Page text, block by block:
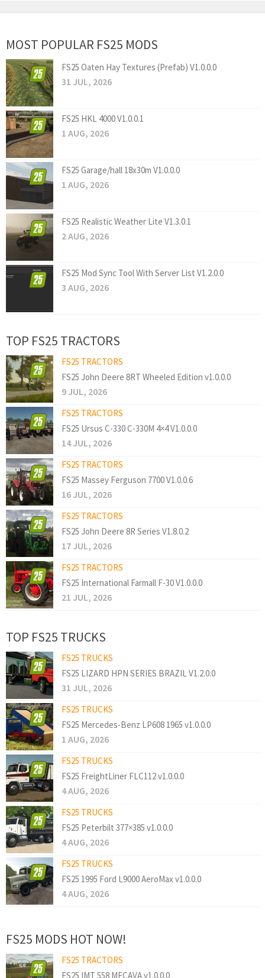
MOST POPULAR FS25 MODS
FS25 Oaten Hay Textures (Prefab) V1.0.0.0
31 JUL, 2026
FS25 HKL 4000 V1.0.0.1
1 AUG, 2026
FS25 Garage/hall 18x30m V1.0.0.0
1 AUG, 2026
FS25 Realistic Weather Lite V1.3.0.1
2 AUG, 2026
FS25 Mod Sync Tool With Server List V1.2.0.0
3 AUG, 2026
TOP FS25 TRACTORS
FS25 TRACTORS
FS25 John Deere 8RT Wheeled Edition v1.0.0.0
9 JUL, 2026
FS25 TRACTORS
FS25 Ursus C-330 C-330M 4×4 V1.0.0.0
14 JUL, 2026
FS25 TRACTORS
FS25 Massey Ferguson 7700 V1.0.0.6
16 JUL, 2026
FS25 TRACTORS
FS25 John Deere 8R Series V1.8.0.2
17 JUL, 2026
FS25 TRACTORS
FS25 International Farmall F-30 V1.0.0.0
21 JUL, 2026
TOP FS25 TRUCKS
FS25 TRUCKS
FS25 LIZARD HPN SERIES BRAZIL V1.2.0.0
31 JUL, 2026
FS25 TRUCKS
FS25 Mercedes-Benz LP608 1965 v1.0.0.0
1 AUG, 2026
FS25 TRUCKS
FS25 FreightLiner FLC112 v1.0.0.0
4 AUG, 2026
FS25 TRUCKS
FS25 Peterbilt 377×385 v1.0.0.0
4 AUG, 2026
FS25 TRUCKS
FS25 1995 Ford L9000 AeroMax v1.0.0.0
4 AUG, 2026
FS25 MODS HOT NOW!
FS25 TRACTORS
FS25 IMT 558 MECAVA v1.0.0.0